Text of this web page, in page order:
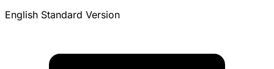
English Standard Version